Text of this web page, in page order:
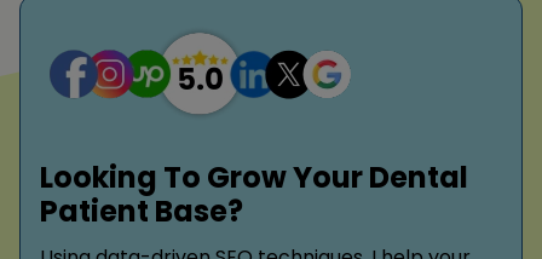
Looking To Grow Your Dental
Patient Base?